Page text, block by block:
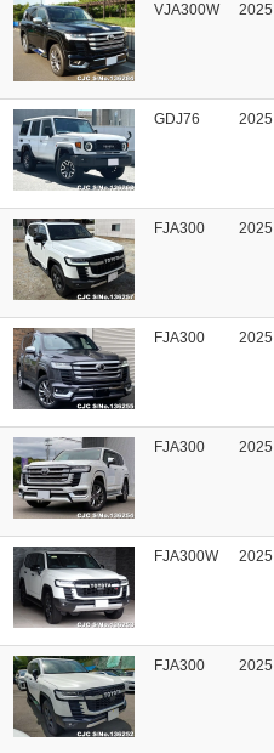
VJA300W 2025
GDJ76 2025
FJA300 2025
FJA300 2025
FJA300 2025
FJA300W 2025
FJA300 2025